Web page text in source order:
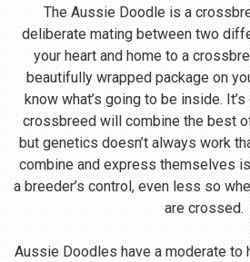
The Aussie Doodle is a
deliberate mating between two
your heart and home to a
beautifully wrapped package on
know what’s going to be inside.
crossbreed will combine the best
but genetics doesn’t always work
combine and express themselves
a breeder’s control, even less so
are crossed.
Aussie Doodles have a moderate to